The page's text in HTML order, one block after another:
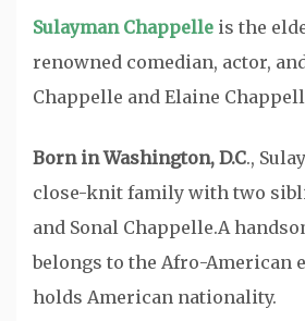
Sulayman Chappelle is the
renowned comedian, actor,
Chappelle and Elaine
Born in Washington, D.C.,
close-knit family with two
and Sonal Chappelle.A
belongs to the Afro-American
holds American nationality.